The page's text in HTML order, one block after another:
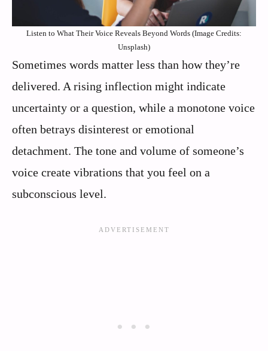
Listen to What Their Voice Reveals Beyond Words (Image Credits:
Unsplash)
Sometimes words matter less than how they’re
delivered. A rising inflection might indicate
uncertainty or a question, while a monotone voice
often betrays disinterest or emotional
detachment. The tone and volume of someone’s
voice create vibrations that you feel on a
subconscious level.